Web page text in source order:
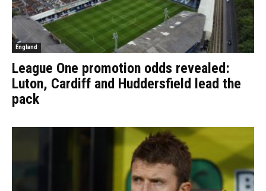
England
League One promotion odds revealed:
Luton, Cardiff and Huddersfield lead the
pack